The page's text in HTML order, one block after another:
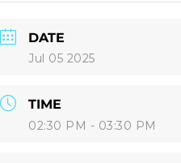
DATE
Jul 05 2025
TIME
02:30 PM - 03:30 PM